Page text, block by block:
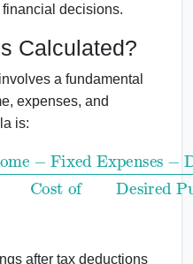
decisions.
Calculated?
a fundamental
expenses, and
is:
Income
after tax deductions